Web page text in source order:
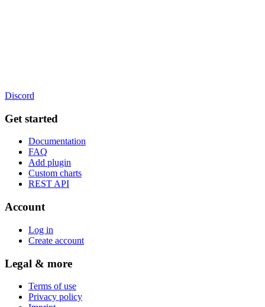
Discord
Get started
Documentation
FAQ
Add plugin
Custom charts
REST API
Account
Log in
Create account
Legal & more
Terms of use
Privacy policy